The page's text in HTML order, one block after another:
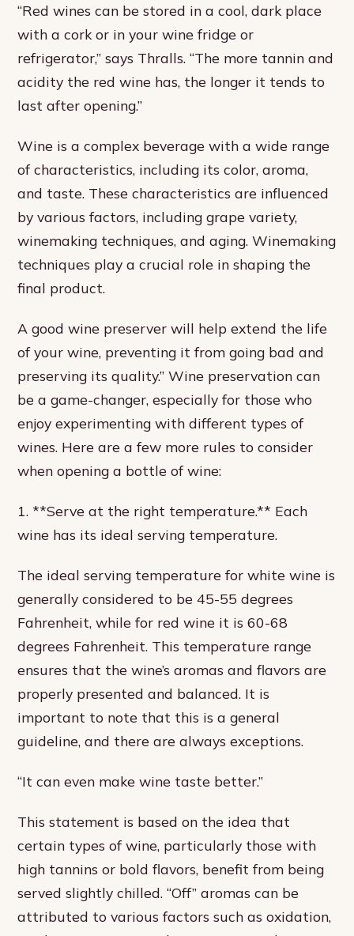
“Red wines can be stored in a cool, dark place
with a cork or in your wine fridge or
refrigerator,” says Thralls. “The more tannin and
acidity the red wine has, the longer it tends to
last after opening.”
Wine is a complex beverage with a wide range
of characteristics, including its color, aroma,
and taste. These characteristics are influenced
by various factors, including grape variety,
winemaking techniques, and aging. Winemaking
techniques play a crucial role in shaping the
final product.
A good wine preserver will help extend the life
of your wine, preventing it from going bad and
preserving its quality.” Wine preservation can
be a game-changer, especially for those who
enjoy experimenting with different types of
wines. Here are a few more rules to consider
when opening a bottle of wine:
1. **Serve at the right temperature.** Each
wine has its ideal serving temperature.
The ideal serving temperature for white wine is
generally considered to be 45-55 degrees
Fahrenheit, while for red wine it is 60-68
degrees Fahrenheit. This temperature range
ensures that the wine’s aromas and flavors are
properly presented and balanced. It is
important to note that this is a general
guideline, and there are always exceptions.
“It can even make wine taste better.”
This statement is based on the idea that
certain types of wine, particularly those with
high tannins or bold flavors, benefit from being
served slightly chilled. “Off” aromas can be
attributed to various factors such as oxidation,